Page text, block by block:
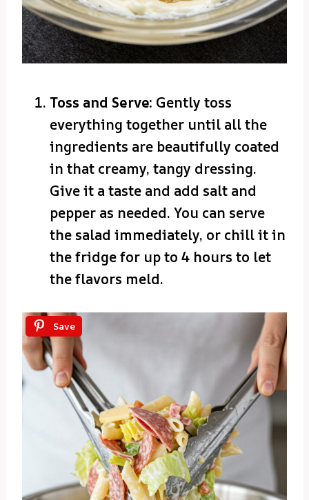
Toss and Serve: Gently toss
everything together until all the
ingredients are beautifully coated
in that creamy, tangy dressing.
Give it a taste and add salt and
pepper as needed. You can serve
the salad immediately, or chill it in
the fridge for up to 4 hours to let
the flavors meld.
Save